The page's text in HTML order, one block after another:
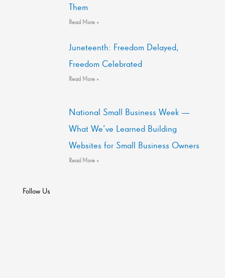
Them
Read More »
Juneteenth: Freedom Delayed,
Freedom Celebrated
Read More »
National Small Business Week —
What We’ve Learned Building
Websites for Small Business Owners
Read More »
Follow Us